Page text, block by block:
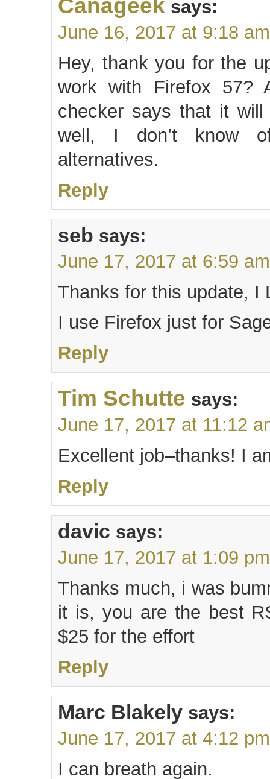
Canageek says:
June 16, 2017 at 9:18 am
Hey, thank you for the
work with Firefox 57?
checker says that it
well, I don’t know
alternatives.
Reply
seb says:
June 17, 2017 at 6:59 am
Thanks for this update, I
I use Firefox just for
Reply
Tim Schutte says:
June 17, 2017 at 11:12
Excellent job–thanks! I
Reply
davic says:
June 17, 2017 at 1:09 pm
Thanks much, i was
it is, you are the best
$25 for the effort
Reply
Marc Blakely says:
June 17, 2017 at 4:12 pm
I can breath again.